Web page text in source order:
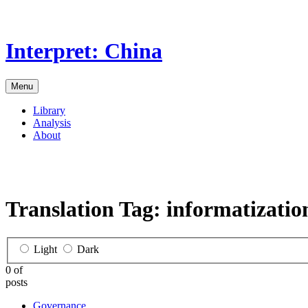
content
Interpret: China
Menu
Library
Analysis
About
Translation Tag:
Light
Dark
0 of
posts